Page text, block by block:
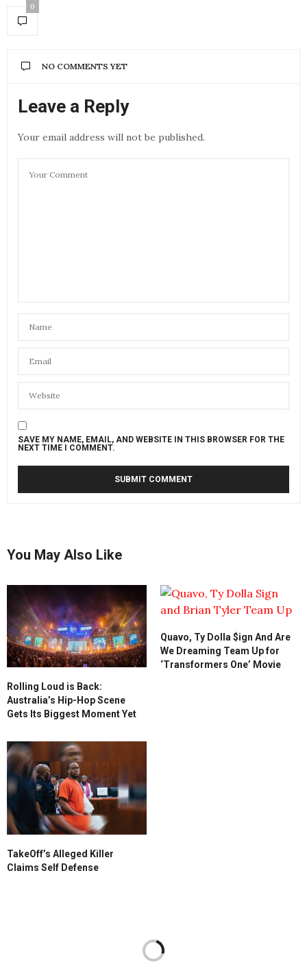
0
NO COMMENTS YET
Leave a Reply
Your email address will not be published.
SAVE MY NAME, EMAIL, AND WEBSITE IN THIS BROWSER FOR THE
NEXT TIME I COMMENT.
You May Also Like
Rolling Loud is Back:
Australia’s Hip-Hop Scene
Gets Its Biggest Moment Yet
Quavo, Ty Dolla $ign And Are
We Dreaming Team Up for
‘Transformers One’ Movie
TakeOff’s Alleged Killer
Claims Self Defense